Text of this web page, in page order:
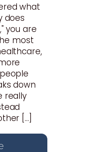
what
does
you are
most
down
really
[…]